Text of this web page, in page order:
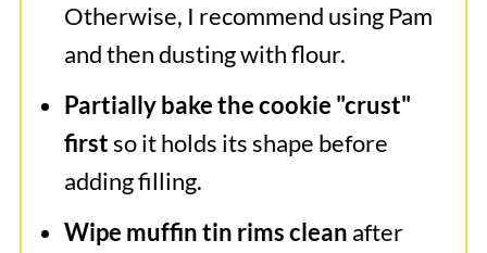
Otherwise, I recommend using Pam
and then dusting with flour.
Partially bake the cookie "crust"
firstso it holds its shape before
adding filling.
Wipe muffin tin rims clean after